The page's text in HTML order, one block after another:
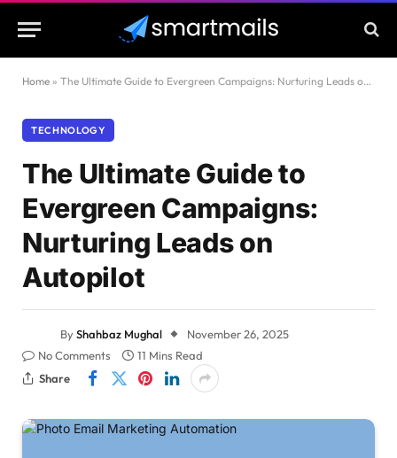
Home » The Ultimate Guide to Evergreen Campaigns: Nurturing Leads on Autopilot
TECHNOLOGY
The Ultimate Guide to
Evergreen Campaigns:
Nurturing Leads on
Autopilot
ByShahbaz Mughal
November 26, 2025
No Comments
11 Mins Read
Share